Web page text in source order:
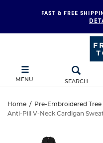
FAST & FREE
MENU SEARCH
Anti-
Home / Pre-Embroidered Tree
Anti-Pill V-Neck Cardigan